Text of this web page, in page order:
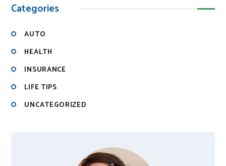
Categories
AUTO
HEALTH
INSURANCE
LIFE TIPS
UNCATEGORIZED